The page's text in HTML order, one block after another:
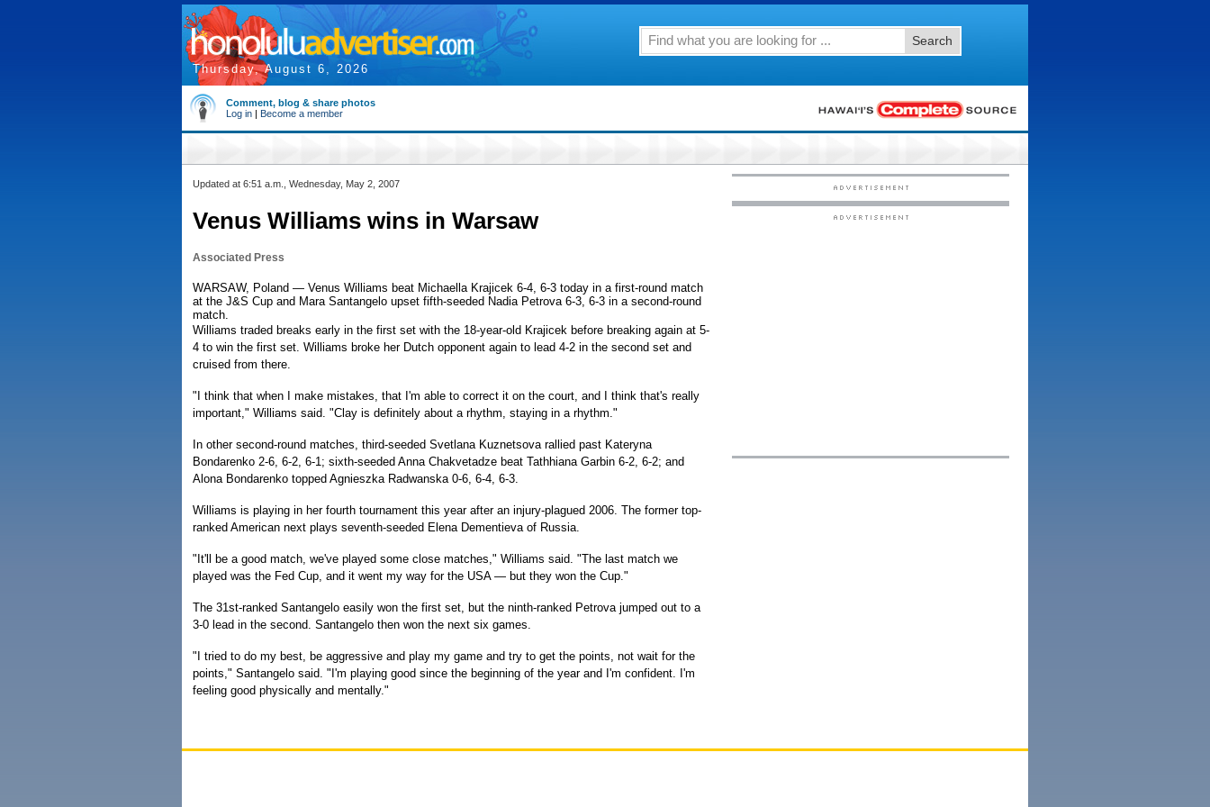
Thursday, August 6, 2026
Search
Comment, blog & share photos
Log in | Become a member
Updated at 6:51 a.m., Wednesday, May 2, 2007
Venus Williams wins in Warsaw
Associated Press
WARSAW, Poland — Venus Williams beat Michaella Krajicek 6-4, 6-3 today in a first-round match
at the J&S Cup and Mara Santangelo upset fifth-seeded Nadia Petrova 6-3, 6-3 in a second-round
match.
Williams traded breaks early in the first set with the 18-year-old Krajicek before breaking again at 5-
4 to win the first set. Williams broke her Dutch opponent again to lead 4-2 in the second set and
cruised from there.
"I think that when I make mistakes, that I'm able to correct it on the court, and I think that's really
important," Williams said. "Clay is definitely about a rhythm, staying in a rhythm."
In other second-round matches, third-seeded Svetlana Kuznetsova rallied past Kateryna
Bondarenko 2-6, 6-2, 6-1; sixth-seeded Anna Chakvetadze beat Tathhiana Garbin 6-2, 6-2; and
Alona Bondarenko topped Agnieszka Radwanska 0-6, 6-4, 6-3.
Williams is playing in her fourth tournament this year after an injury-plagued 2006. The former top-
ranked American next plays seventh-seeded Elena Dementieva of Russia.
"It'll be a good match, we've played some close matches," Williams said. "The last match we
played was the Fed Cup, and it went my way for the USA — but they won the Cup."
The 31st-ranked Santangelo easily won the first set, but the ninth-ranked Petrova jumped out to a
3-0 lead in the second. Santangelo then won the next six games.
"I tried to do my best, be aggressive and play my game and try to get the points, not wait for the
points," Santangelo said. "I'm playing good since the beginning of the year and I'm confident. I'm
feeling good physically and mentally."